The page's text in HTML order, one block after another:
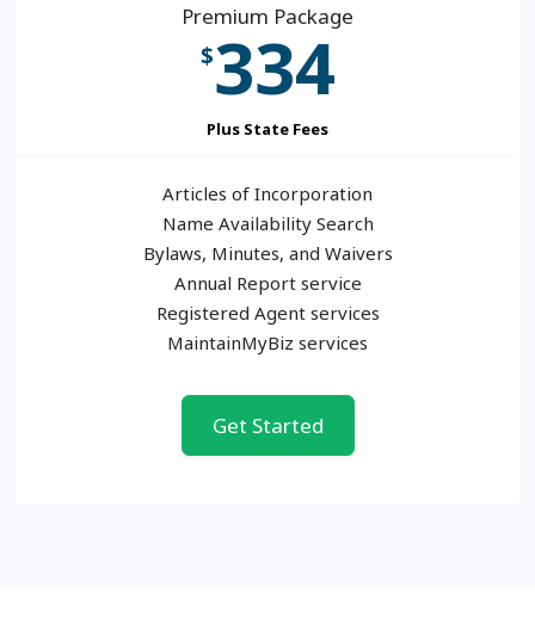
Premium Package
$334
Plus State Fees
Articles of Incorporation
Name Availability Search
Bylaws, Minutes, and Waivers
Annual Report service
Registered Agent services
MaintainMyBiz services
Get Started